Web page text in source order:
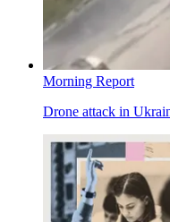
Morning Report
Drone attack in